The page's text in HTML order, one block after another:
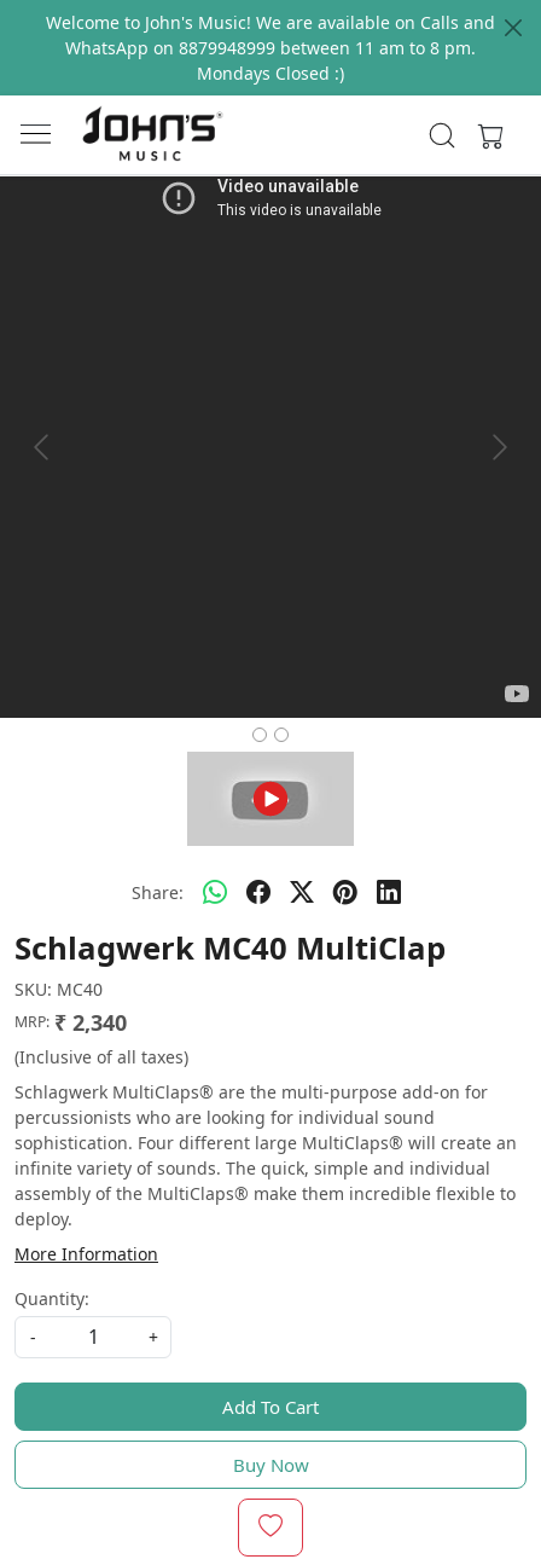
Welcome to John's Music! We are available on Calls and
WhatsApp on 8879948999 between 11 am to 8 pm.
Mondays Closed :)
Previous Next
Share:
Schlagwerk MC40 MultiClap
SKU: MC40
MRP: ₹ 2,340
(Inclusive of all taxes)
Schlagwerk MultiClaps® are the multi-purpose add-on for
percussionists who are looking for individual sound
sophistication. Four different large MultiClaps® will create an
infinite variety of sounds. The quick, simple and individual
assembly of the MultiClaps® make them incredible flexible to
deploy.
More Information
Quantity:
-
+
Add To Cart
Buy Now